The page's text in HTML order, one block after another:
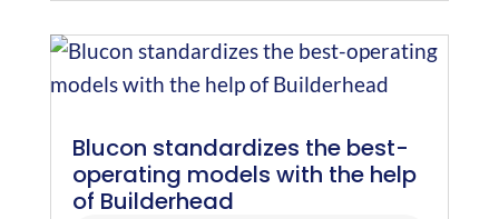
Blucon standardizes the best-
operating models with the help
of Builderhead